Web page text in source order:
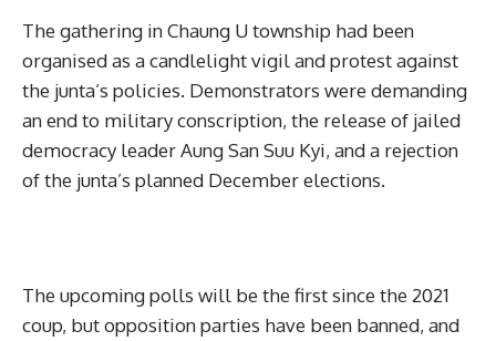
The gathering in Chaung U township had been
organised as a candlelight vigil and protest against
the junta’s policies. Demonstrators were demanding
an end to military conscription, the release of jailed
democracy leader Aung San Suu Kyi, and a rejection
of the junta’s planned December elections.
The upcoming polls will be the first since the 2021
coup, but opposition parties have been banned, and